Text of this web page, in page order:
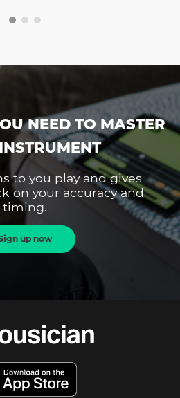
NEED TO MASTER
to you play and gives
on your accuracy and
timing.
up now